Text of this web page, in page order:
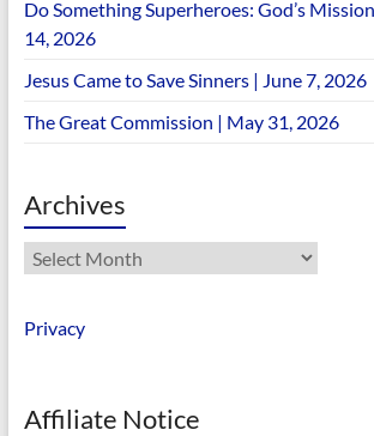
Do Something Superheroes: God’s
14, 2026
Jesus Came to Save Sinners | June 7, 2026
The Great Commission | May 31, 2026
Archives
Archives
Privacy
Affiliate Notice